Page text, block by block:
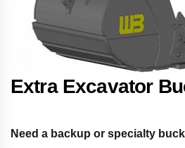
Extra Excavator
Need a backup or specialty